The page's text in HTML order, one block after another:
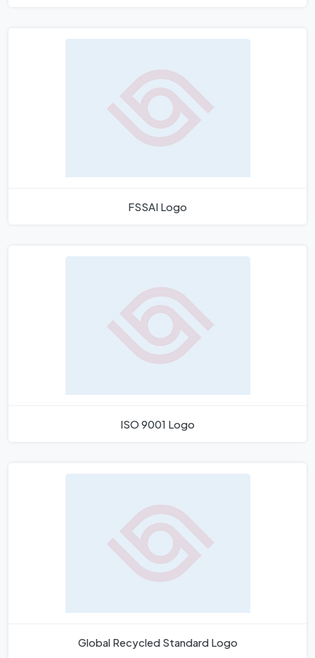
FSSAI Logo
ISO 9001 Logo
Global Recycled Standard Logo